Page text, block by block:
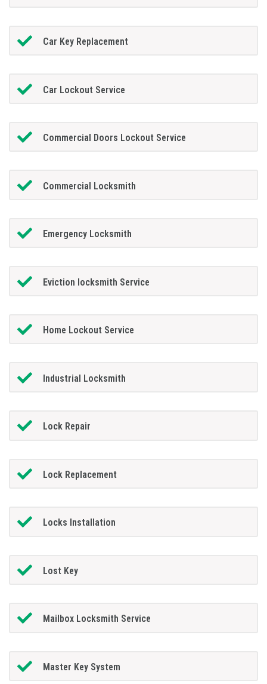
Car Key Replacement
Car Lockout Service
Commercial Doors Lockout Service
Commercial Locksmith
Emergency Locksmith
Eviction locksmith Service
Home Lockout Service
Industrial Locksmith
Lock Repair
Lock Replacement
Locks Installation
Lost Key
Mailbox Locksmith Service
Master Key System